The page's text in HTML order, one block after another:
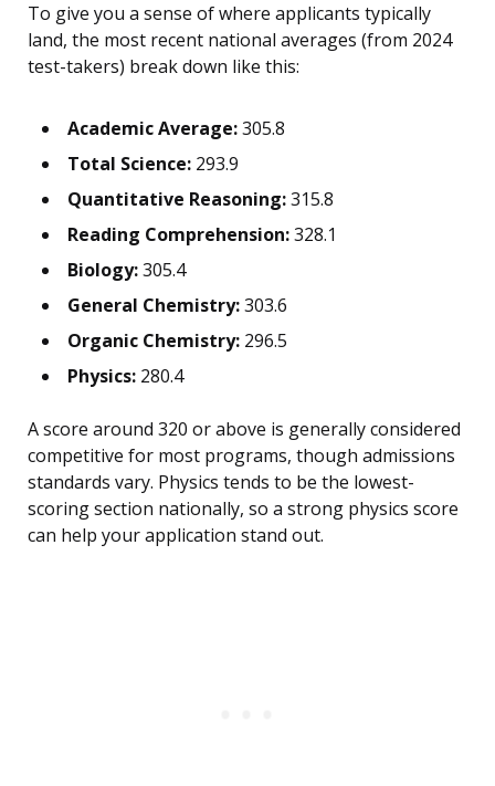
To give you a sense of where applicants typically
land, the most recent national averages (from 2024
test-takers) break down like this:
Academic Average:305.8
Total Science: 293.9
Quantitative Reasoning:315.8
Reading Comprehension:328.1
Biology:305.4
General Chemistry:303.6
Organic Chemistry: 296.5
Physics: 280.4
A score around 320 or above is generally considered
competitive for most programs, though admissions
standards vary. Physics tends to be the lowest-
scoring section nationally, so a strong physics score
can help your application stand out.